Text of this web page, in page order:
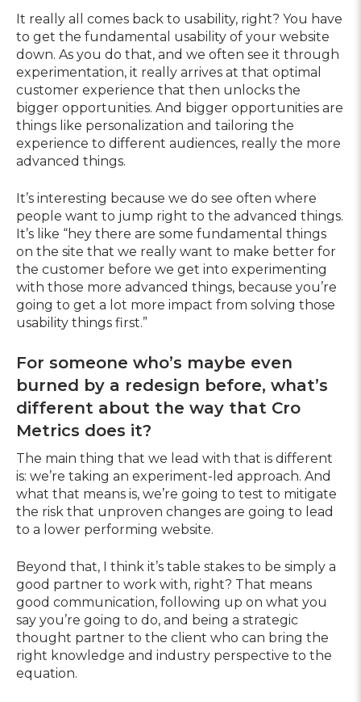
It really all comes back to usability, right? You have
to get the fundamental usability of your website
down. As you do that, and we often see it through
experimentation, it really arrives at that optimal
customer experience that then unlocks the
bigger opportunities. And bigger opportunities are
things like personalization and tailoring the
experience to different audiences, really the more
advanced things.
It’s interesting because we do see often where
people want to jump right to the advanced things.
It’s like “hey there are some fundamental things
on the site that we really want to make better for
the customer before we get into experimenting
with those more advanced things, because you’re
going to get a lot more impact from solving those
usability things first.”
For someone who’s maybe even
burned by a redesign before, what’s
different about the way that Cro
Metrics does it?
The main thing that we lead with that is different
is: we’re taking an experiment-led approach. And
what that means is, we’re going to test to mitigate
the risk that unproven changes are going to lead
to a lower performing website.
Beyond that, I think it’s table stakes to be simply a
good partner to work with, right? That means
good communication, following up on what you
say you’re going to do, and being a strategic
thought partner to the client who can bring the
right knowledge and industry perspective to the
equation.